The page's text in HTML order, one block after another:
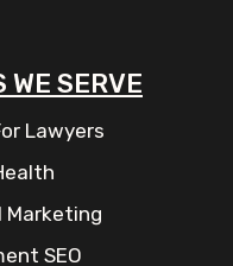
WE SERVE
Lawyers
Marketing
SEO